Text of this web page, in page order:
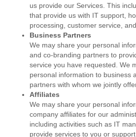
us provide our Services. This
that provide us with IT support,
processing, customer service,
Business Partners
We may share your personal
and co-branding partners to
service you have requested. We
personal information to business
partners with whom we jointly
Affiliates
We may share your personal
company affiliates for our
including activities such as IT
provide services to you or